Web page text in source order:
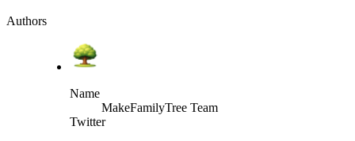
Authors
Name
MakeFamilyTree Team
Twitter